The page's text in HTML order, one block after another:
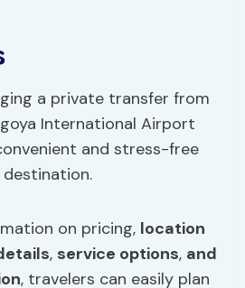
a private transfer from
International Airport
and stress-free
on pricing, location
, service options, and
, travelers can easily plan